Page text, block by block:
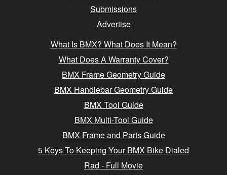
Submissions
Advertise
What Is BMX? What Does It Mean?
What Does A Warranty Cover?
BMX Frame Geometry Guide
BMX Handlebar Geometry Guide
BMX Tool Guide
BMX Multi-Tool Guide
BMX Frame and Parts Guide
5 Keys To Keeping Your BMX Bike Dialed
Rad - Full Movie